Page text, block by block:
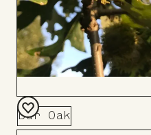
Bur Oak
Add